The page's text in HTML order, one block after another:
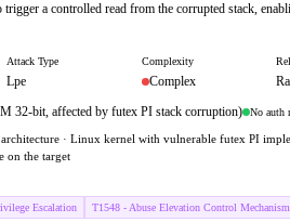
trigger a controlled read from the corrupted stack,
Attack Type
Lpe
Complexity
Complex
32-bit, affected by futex PI stack corruption) No auth
· Linux kernel with vulnerable futex PI
on the target
Escalation
T1548 - Abuse Elevation Control Mechanism